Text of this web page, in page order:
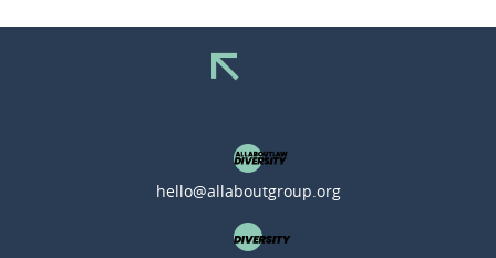
hello@allaboutgroup.org